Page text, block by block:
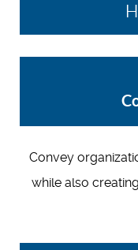
Convey
while also